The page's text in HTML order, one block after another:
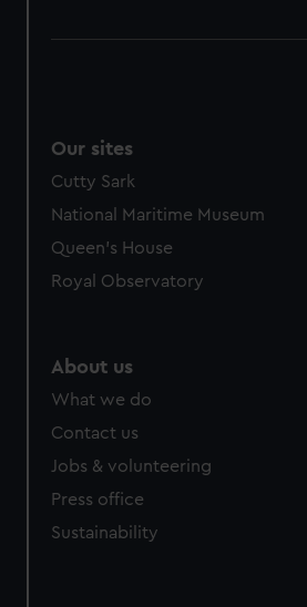
Our sites
Cutty Sark
National Maritime Museum
Queen's House
Royal Observatory
About us
What we do
Contact us
Jobs & volunteering
Press office
Sustainability